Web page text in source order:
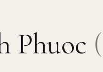
Phuoc (